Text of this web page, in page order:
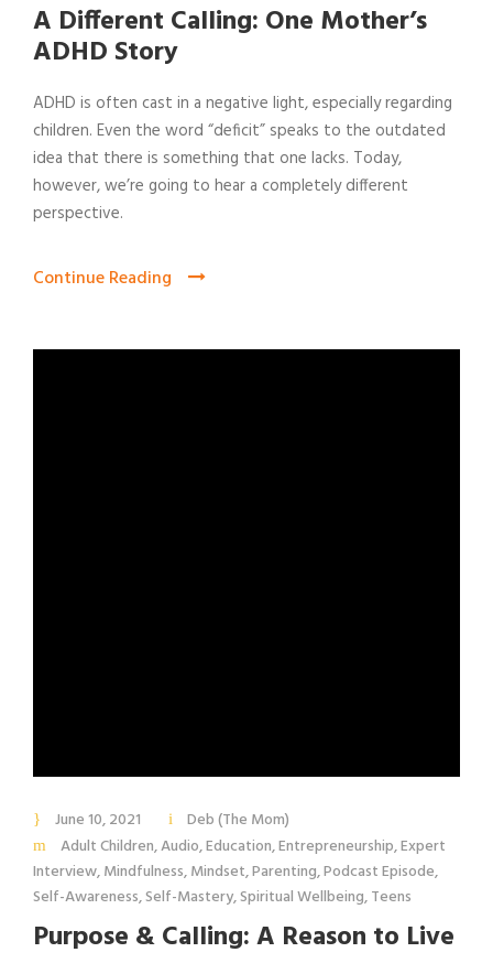
A Different Calling: One Mother’s
ADHD Story
ADHD is often cast in a negative light, especially regarding
children. Even the word “deficit” speaks to the outdated
idea that there is something that one lacks. Today,
however, we’re going to hear a completely different
perspective.
Continue Reading
June 10, 2021
Deb (The Mom)
Adult Children,Audio,Education,Entrepreneurship,Expert
Interview,Mindfulness,Mindset,Parenting,Podcast Episode,
Self-Awareness,Self-Mastery,Spiritual Wellbeing,Teens
Purpose & Calling: A Reason to Live